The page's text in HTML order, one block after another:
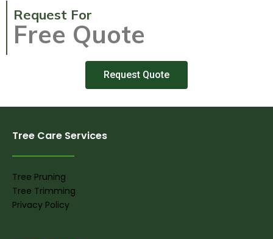
Request For
Free Quote
Request Quote
Tree Care Services
Tree Pruning
Tree Trimming
Privacy Policy